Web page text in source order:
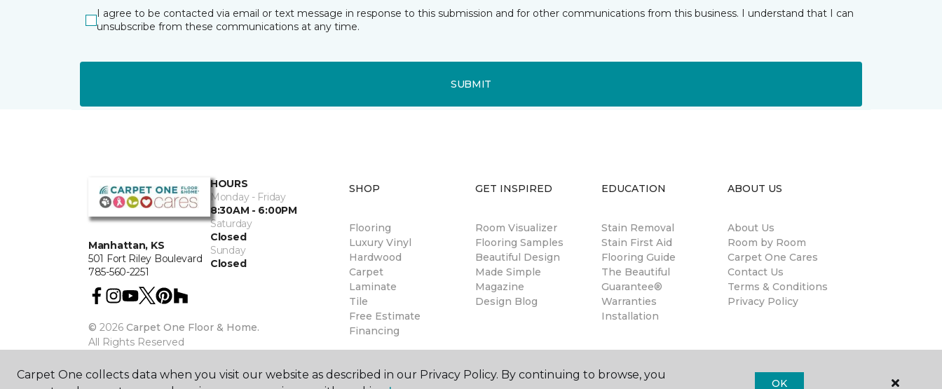
I agree to be contacted via email or text message in response to this submission and for other communications from this business. I understand that I can
unsubscribe from these communications at any time.
SUBMIT
Manhattan, KS
501 Fort Riley Boulevard
785-560-2251
HOURS
Monday - Friday
8:30AM - 6:00PM
Saturday
Closed
Sunday
Closed
© 2026 Carpet One Floor & Home.
All Rights Reserved
SHOP
Flooring
Luxury Vinyl
Hardwood
Carpet
Laminate
Tile
Free Estimate
Financing
GET INSPIRED
Room Visualizer
Flooring Samples
Beautiful Design
Made Simple
Magazine
Design Blog
EDUCATION
Stain Removal
Stain First Aid
Flooring Guide
The Beautiful
Guarantee®
Warranties
Installation
ABOUT US
About Us
Room by Room
Carpet One Cares
Contact Us
Terms & Conditions
Privacy Policy
Carpet One collects data when you visit our website as described in our Privacy Policy. By continuing to browse, you
OK